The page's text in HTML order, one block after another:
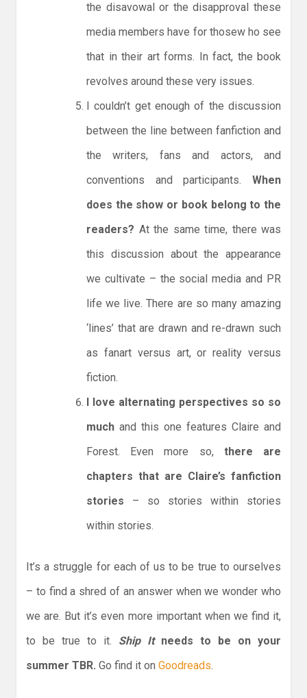
the disavowal or the disapproval these
media members have for thosew ho see
that in their art forms. In fact, the book
revolves around these very issues.
I couldn’t get enough of the discussion
between the line between fanfiction and
the writers, fans and actors, and
conventions and participants. When
does the show or book belong to the
readers? At the same time, there was
this discussion about the appearance
we cultivate – the social media and PR
life we live. There are so many amazing
‘lines’ that are drawn and re-drawn such
as fanart versus art, or reality versus
fiction.
I love alternating perspectives so so
much and this one features Claire and
Forest. Even more so, there are
chapters that are Claire’s fanfiction
stories – so stories within stories
within stories.
It’s a struggle for each of us to be true to ourselves
– to find a shred of an answer when we wonder who
we are. But it’s even more important when we find it,
to be true to it. Ship Itneeds to be on your
summer TBR. Go find it on Goodreads.